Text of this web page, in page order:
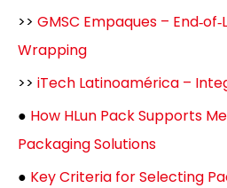
>> GMSC Empaques –
Wrapping
>> iTech Latinoamérica –
● How HLun Pack Supports
Packaging Solutions
● Key Criteria for Selecting